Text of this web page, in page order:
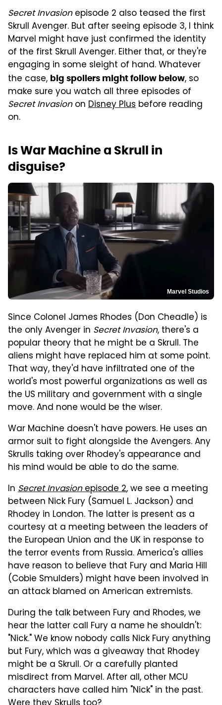
Secret Invasionepisode 2 also teased the first
Skrull Avenger. But after seeing episode 3, I think
Marvel might have just confirmed the identity
of the first Skrull Avenger. Either that, or they're
engaging in some sleight of hand. Whatever
the case, big spoilers might follow below, so
make sure you watch all three episodes of
Secret Invasionon Disney Plus before reading
on.
Is War Machine a Skrull in
disguise?
Marvel Studios
Since Colonel James Rhodes (Don Cheadle) is
the only Avenger in Secret Invasion, there's a
popular theory that he might be a Skrull. The
aliens might have replaced him at some point.
That way, they'd have infiltrated one of the
world's most powerful organizations as well as
the US military and government with a single
move. And none would be the wiser.
War Machine doesn't have powers. He uses an
armor suit to fight alongside the Avengers. Any
Skrulls taking over Rhodey's appearance and
his mind would be able to do the same.
In Secret Invasionepisode 2, we see a meeting
between Nick Fury (Samuel L. Jackson) and
Rhodey in London. The latter is present as a
courtesy at a meeting between the leaders of
the European Union and the UK in response to
the terror events from Russia. America's allies
have reason to believe that Fury and Maria Hill
(Cobie Smulders) might have been involved in
an attack blamed on American extremists.
During the talk between Fury and Rhodes, we
hear the latter call Fury a name he shouldn't:
"Nick." We know nobody calls Nick Fury anything
but Fury, which was a giveaway that Rhodey
might be a Skrull. Or a carefully planted
misdirect from Marvel. After all, other MCU
characters have called him "Nick" in the past.